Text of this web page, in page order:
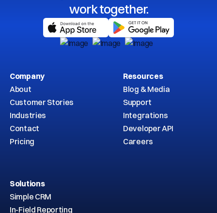
work together.
Company
About
Customer Stories
Industries
Contact
Pricing
Resources
Blog & Media
Support
Integrations
Developer API
Careers
Solutions
Simple CRM
In-Field Reporting